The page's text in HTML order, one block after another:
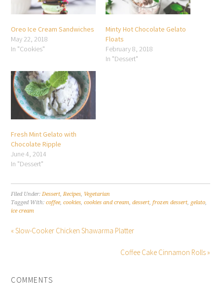
Oreo Ice Cream Sandwiches
May 22, 2018
In "Cookies"
Minty Hot Chocolate Gelato
Floats
February 8, 2018
In "Dessert"
Fresh Mint Gelato with
Chocolate Ripple
June 4, 2014
In "Dessert"
Filed Under:Dessert,Recipes, Vegetarian
Tagged With:coffee,cookies,cookies and cream,dessert,frozen dessert, gelato,
ice cream
« Slow-Cooker Chicken Shawarma Platter
Coffee Cake Cinnamon Rolls »
COMMENTS